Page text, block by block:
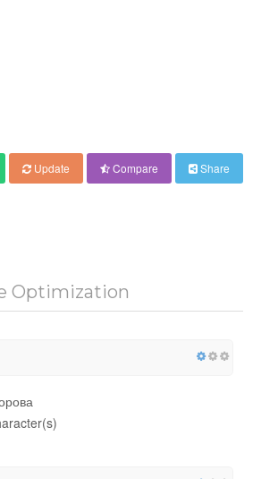
Update Compare Share
Optimization